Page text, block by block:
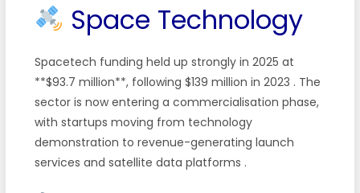
Space Technology
Spacetech funding held up strongly in 2025 at
**$93.7 million**, following $139 million in 2023 . The
sector is now entering a commercialisation phase,
with startups moving from technology
demonstration to revenue-generating launch
services and satellite data platforms .